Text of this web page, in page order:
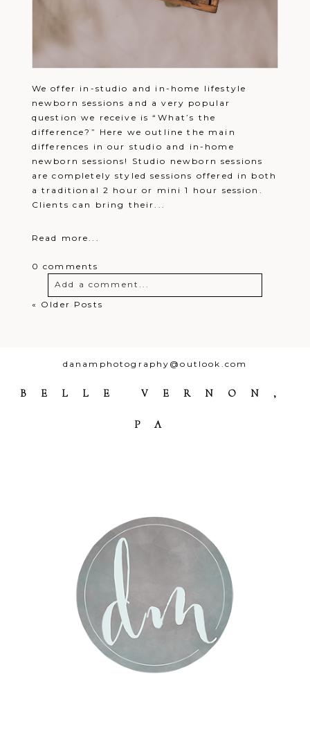
We offer in-studio and in-home lifestyle
newborn sessions and a very popular
question we receive is “What’s the
difference?” Here we outline the main
differences in our studio and in-home
newborn sessions! Studio newborn sessions
are completely styled sessions offered in both
a traditional 2 hour or mini 1 hour session.
Clients can bring their...
Read more...
0 comments
Add a comment...
« Older Posts
danamphotography@outlook.com
BELLE VERNON,
PA